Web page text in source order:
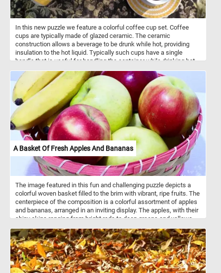
In this new puzzle we feature a colorful coffee cup set. Coffee
cups are typically made of glazed ceramic. The ceramic
construction allows a beverage to be drunk while hot, providing
insulation to the hot liquid. Typically such cups have a single
handle that is useful for handling the container while drinking hot
colors.
A Basket Of Fresh Apples And Bananas
The image featured in this fun and challenging puzzle depicts a
colorful woven basket filled to the brim with vibrant, ripe fruits. The
centerpiece of the composition is a colorful assortment of apples
and bananas, arranged in an inviting display. The apples, with their
shiny skins ranging from bright reds to deep greens and yellows,
the bananas, with their distinctive curved shape and vibrant yellow
peels, add a tropical flair to the arrangement. Apples and bananas
are both widely consumed fruits known for their nutritional
benefits. They are rich sources of vitamins, particularly vitamin C,
and dietary fiber. While apples boast thousands of varieties with